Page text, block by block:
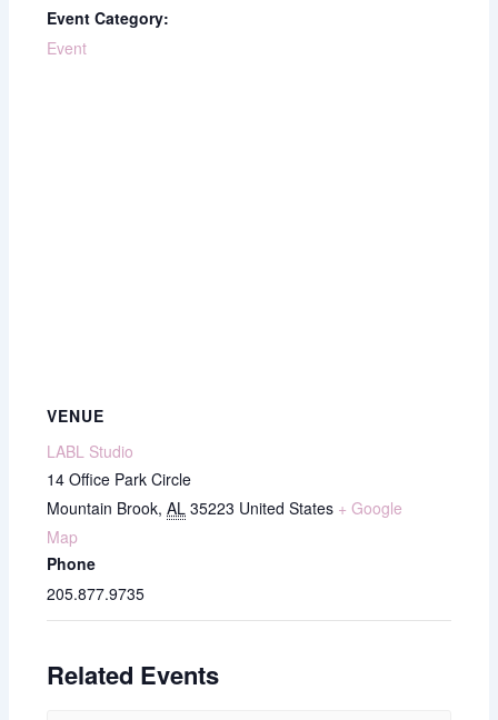
Event Category:
Event
VENUE
LABL Studio
14 Office Park Circle
Mountain Brook, AL 35223 United States + Google
Map
Phone
205.877.9735
Related Events